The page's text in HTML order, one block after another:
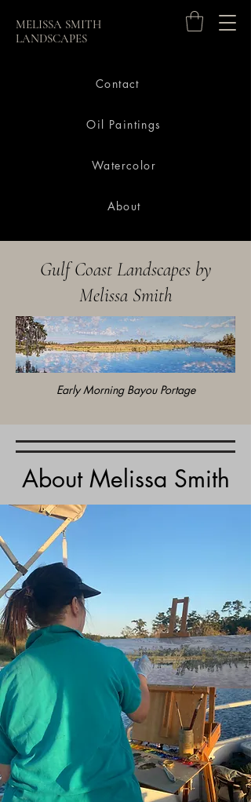
MELISSA SMITH
LANDSCAPES
Contact
Oil Paintings
Watercolor
About
Gulf Coast Landscapes by
Melissa Smith
Early Morning Bayou Portage
About Melissa Smith